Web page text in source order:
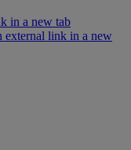
in a new tab
external link in a new